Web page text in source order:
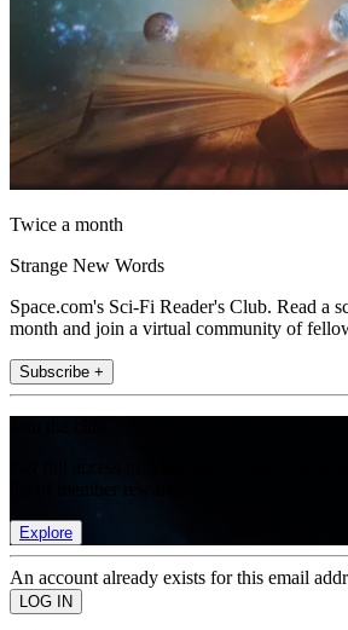
Twice a month
Strange New Words
Space.com's Sci-Fi Reader's Club. Read a
month and join a virtual community of
Subscribe +
Explore
An account already exists for this email